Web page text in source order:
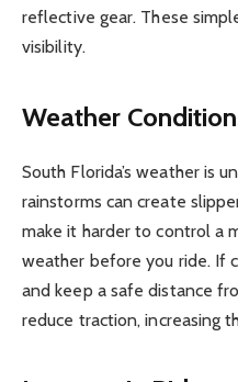
reflective gear. These
visibility.
Weather
South Florida’s weather is
rainstorms can create
make it harder to control a
weather before you ride. If
and keep a safe distance
reduce traction, increasing